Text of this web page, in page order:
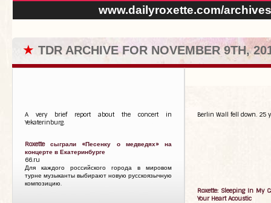
www.dailyroxette.com/archives
★ TDR ARCHIVE FOR NOVEMBER 9TH,
A very brief report about the concert in
Yekaterinburg.
Roxette сыграли «Песенку о медведях» на
концерте в Екатеринбурге
66.ru
Для каждого российского города в мировом
турне музыканты выбирают новую русскоязычную
композицию.
Berlin Wall fell down. 25
Roxette: Sleeping In My
Your Heart Acoustic